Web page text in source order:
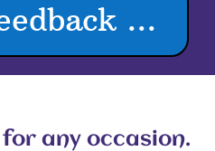
...
any occasion.